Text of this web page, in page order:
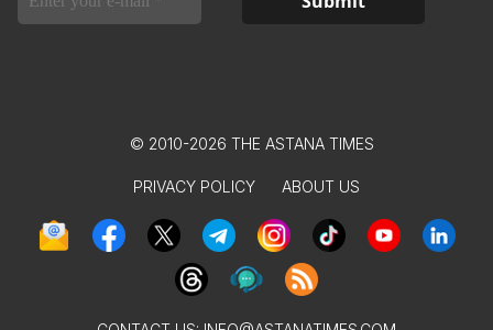
© 2010-2026 THE ASTANA TIMES
PRIVACY POLICY ABOUT US